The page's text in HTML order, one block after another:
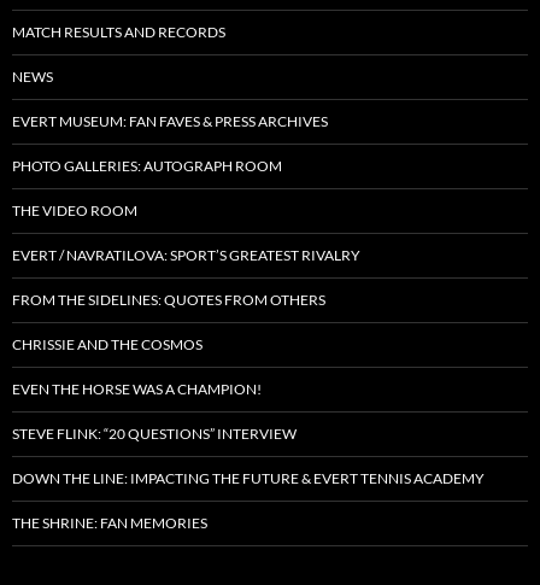
MATCH RESULTS AND RECORDS
NEWS
EVERT MUSEUM: FAN FAVES & PRESS ARCHIVES
PHOTO GALLERIES: AUTOGRAPH ROOM
THE VIDEO ROOM
EVERT / NAVRATILOVA: SPORT’S GREATEST RIVALRY
FROM THE SIDELINES: QUOTES FROM OTHERS
CHRISSIE AND THE COSMOS
EVEN THE HORSE WAS A CHAMPION!
STEVE FLINK: “20 QUESTIONS” INTERVIEW
DOWN THE LINE: IMPACTING THE FUTURE & EVERT TENNIS ACADEMY
THE SHRINE: FAN MEMORIES